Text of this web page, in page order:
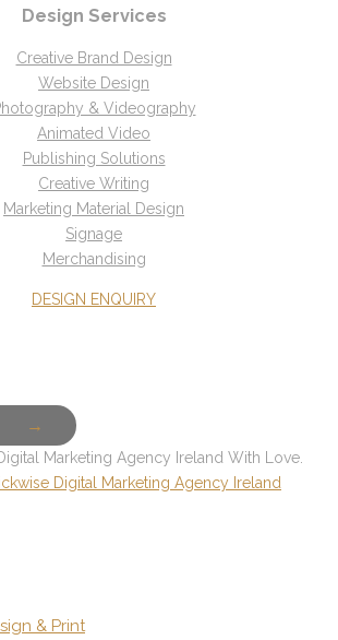
Design Services
Creative Brand Design
Website Design
& Videography
Animated Video
Publishing Solutions
Creative Writing
Marketing Material Design
Signage
Merchandising
DESIGN ENQUIRY
Marketing Agency Ireland With Love.
Digital Marketing Agency Ireland
& Print